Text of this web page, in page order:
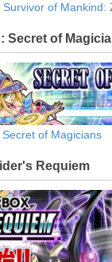
of Mankind:
Secret of
Secret of Magicians
Requiem